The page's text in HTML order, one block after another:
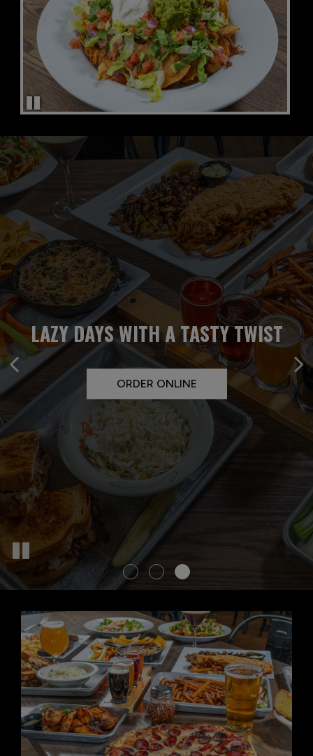
PARTY LIKE YOU MEAN IT
PRIVATE PARTY
KEEP CALM AND LET US FEED
YOUR CREW
LAZY DAYS WITH A TASTY TWIST
ORDER ONLINE